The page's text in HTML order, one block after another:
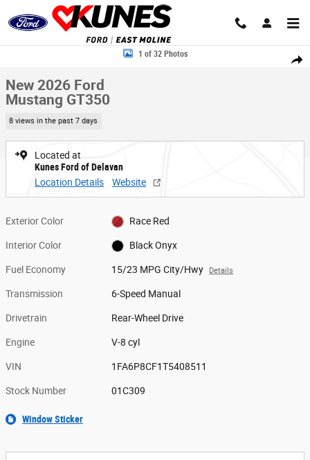
Skip to main content
Share
New 2026 Ford Mustang GT350 Coupe Photo 1 of 32
1 of 32 Photos
New 2026 Ford
Mustang GT350
8 views in the past 7 days
Located at
Kunes Ford of Delavan
Location Details
Website
Exterior Color Race Red
Interior Color Black Onyx
Fuel Economy 15/23 MPG City/Hwy Details
Transmission 6-Speed Manual
Drivetrain Rear-Wheel Drive
Engine V-8 cyl
VIN 1FA6P8CF1T5408511
Stock Number 01C309
Window Sticker